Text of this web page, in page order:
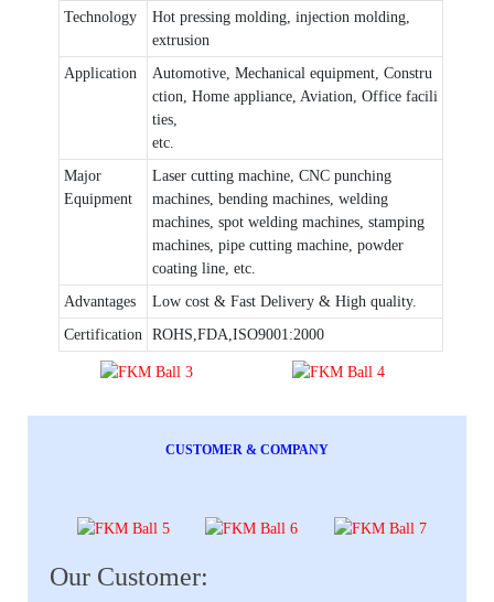
Technology
Hot pressing molding, injection molding,
extrusion
Application
Automotive, Mechanical equipment, Constru
ction, Home appliance, Aviation, Office facili
ties,
etc.
Major
Equipment
Laser cutting machine, CNC punching
machines, bending machines, welding
machines, spot welding machines, stamping
machines, pipe cutting machine, powder
coating line, etc.
Advantages
Low cost & Fast Delivery & High quality.
Certification
ROHS,FDA,ISO9001:2000
CUSTOMER & COMPANY
Our Customer: